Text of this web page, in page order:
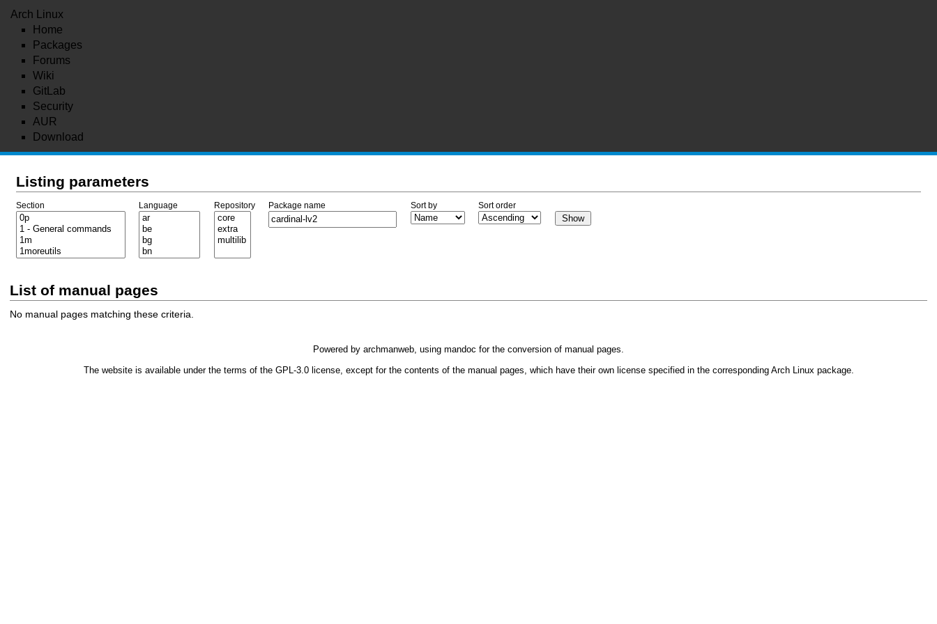
Arch Linux
Home
Packages
Forums
Wiki
GitLab
Security
AUR
Download
Listing parameters
Section Language Repository Package name Sort by Sort order
List of manual pages
No manual pages matching these criteria.
Powered by archmanweb, using mandoc for the conversion of manual pages.
The website is available under the terms of the GPL-3.0license, except for the contents of the manual pages, which have their own license specified in the corresponding Arch Linux package.